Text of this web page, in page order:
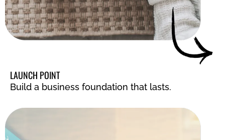
LAUNCH POINT
Build a business foundation that lasts.